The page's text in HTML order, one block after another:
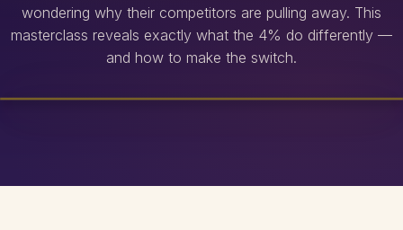
wondering why their competitors are pulling away. This
masterclass reveals exactly what the 4% do differently —
and how to make the switch.